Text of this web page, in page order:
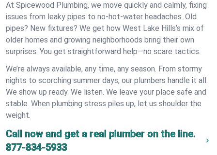
At Spicewood Plumbing, we move quickly and calmly, fixing
issues from leaky pipes to no-hot-water headaches. Old
pipes? New fixtures? We get how West Lake Hills’s mix of
older homes and growing neighborhoods bring their own
surprises. You get straightforward help—no scare tactics.
We’re always available, any time, any season. From stormy
nights to scorching summer days, our plumbers handle it all.
We show up ready. We listen. We leave your place safe and
stable. When plumbing stress piles up, let us shoulder the
weight.
Call now and get a real plumber on the line.
877-834-5933